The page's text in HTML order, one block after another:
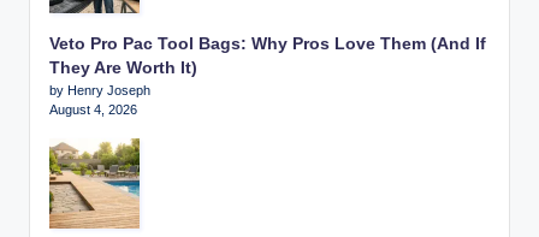
Veto Pro Pac Tool Bags: Why Pros Love Them (And If
They Are Worth It)
by Henry Joseph
August 4, 2026